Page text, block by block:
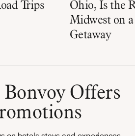
Trips
Ohio, Is the
Midwest on
Getaway
Offers